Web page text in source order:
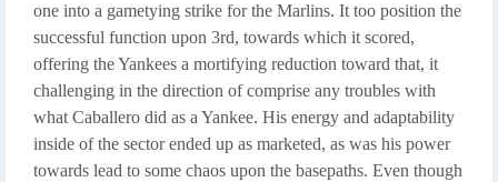
one into a gametying strike for the Marlins. It too position the
successful function upon 3rd, towards which it scored,
offering the Yankees a mortifying reduction toward that, it
challenging in the direction of comprise any troubles with
what Caballero did as a Yankee. His energy and adaptability
inside of the sector ended up as marketed, as was his power
towards lead to some chaos upon the basepaths. Even though